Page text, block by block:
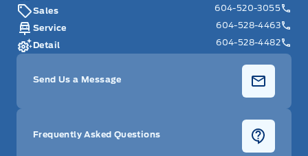
Sales
604-520-3055
Service
604-528-4463
Detail
604-528-4482
Send Us a Message
Frequently Asked Questions